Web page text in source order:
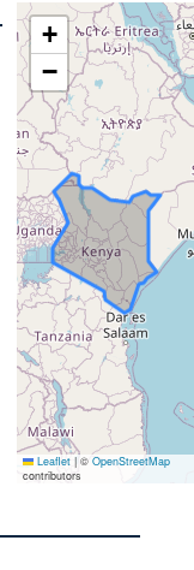
+
−
Leaflet |© OpenStreetMap
contributors